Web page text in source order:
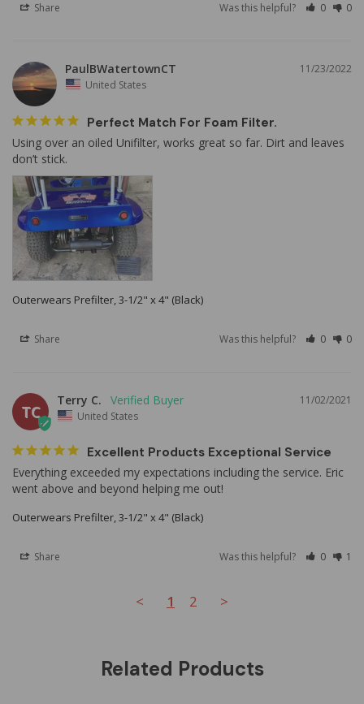
Share Was this helpful? 0 0
11/23/2022
PaulBWatertownCT
United States
Perfect Match For Foam Filter.
Using over an oiled Unifilter, works great so far. Dirt and leaves
Outerwears Prefilter, 3-1/2" x 4" (Black)
Share Was this helpful? 0 0
TC
11/02/2021
Terry C.
United States
Excellent Products Exceptional Service
Everything exceeded my expectations including the service. Eric
went above and beyond helping me out!
Outerwears Prefilter, 3-1/2" x 4" (Black)
Share Was this helpful? 0 1
< 1 2 >
Related Products